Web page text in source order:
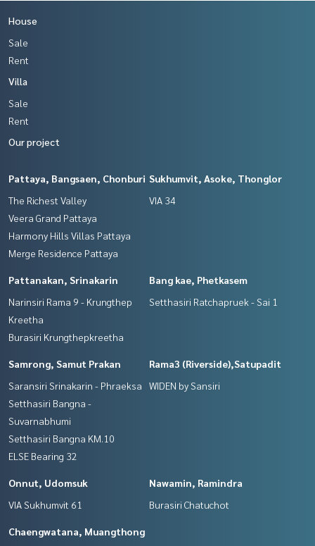
House
Sale
Rent
Villa
Sale
Rent
Our project
Pattaya, Bangsaen, Chonburi
The Richest Valley
Veera Grand Pattaya
Harmony Hills Villas Pattaya
Merge Residence Pattaya
Sukhumvit, Asoke, Thonglor
VIA 34
Pattanakan, Srinakarin
Narinsiri Rama 9 - Krungthep
Kreetha
Burasiri Krungthepkreetha
Bang kae, Phetkasem
Setthasiri Ratchapruek - Sai 1
Samrong, Samut Prakan
Saransiri Srinakarin - Phraeksa
Setthasiri Bangna -
Suvarnabhumi
Setthasiri Bangna KM.10
ELSE Bearing 32
Rama3 (Riverside),Satupadit
WIDEN by Sansiri
Onnut, Udomsuk
VIA Sukhumvit 61
Nawamin, Ramindra
Burasiri Chatuchot
Chaengwatana, Muangthong